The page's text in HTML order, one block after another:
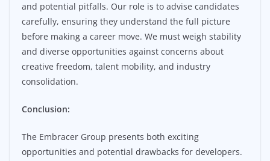
and potential pitfalls. Our role is to advise candidates
carefully, ensuring they understand the full picture
before making a career move. We must weigh stability
and diverse opportunities against concerns about
creative freedom, talent mobility, and industry
consolidation.
Conclusion:
The Embracer Group presents both exciting
opportunities and potential drawbacks for developers.